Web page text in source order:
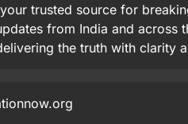
trusted source for
from India and across
the truth with clarity